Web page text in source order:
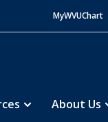
MyWVUChart
About Us